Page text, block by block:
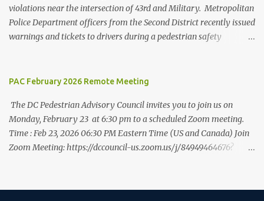
in other cities. At the sa...
violations near the intersection of 43rd and Military. Metropolitan
Police Department officers from the Second District recently issued
warnings and tickets to drivers during a pedestrian safety
on all sides, and MPD's focus was on education. Officers issued 10
period during the afternoon of September 29. The enforcement
was operated by Captain Sledge and Officers Carruth, Jaeger,
Deruvo, Holman and Coletti. The enforcement was observed by
Ward 3 Pedestrian Advisory Council representative Eileen
also helped a group of children cross the street safely.
PAC February 2026 Remote Meeting
The DC Pedestrian Advisory Council invites you to join us on
Monday, February 23 at 6:30 pm to a scheduled Zoom meeting.
Time : Feb 23, 2026 06:30 PM Eastern Time (US and Canada) Join
Zoom Meeting: https://dccouncil-us.zoom.us/j/84949464676?
8778535257,,84949464676#,,,,*733729# US Toll-free